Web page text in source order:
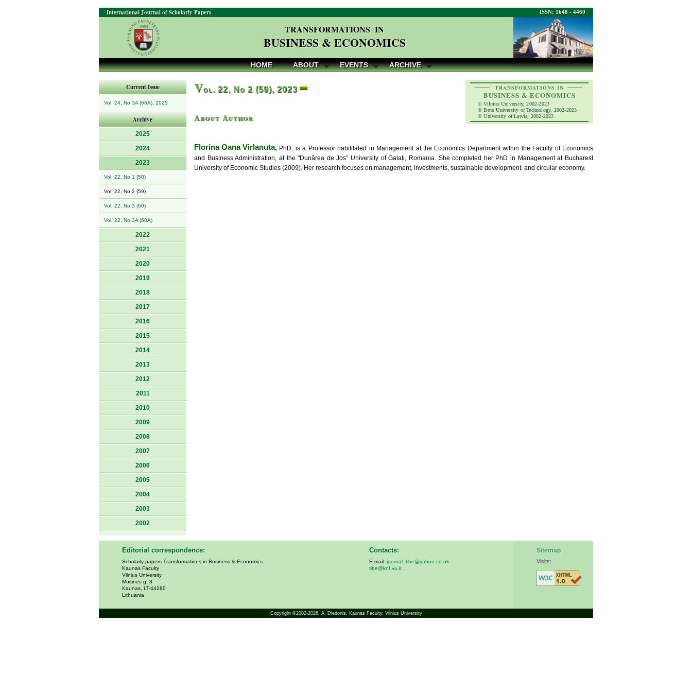
ISSN: 1648 - 4460
International Journal of Scholarly Papers
TRANSFORMATIONS IN
BUSINESS & ECONOMICS
HOME ABOUT EVENTS ARCHIVE
Current Issue
Vol. 24, No 3A (66A), 2025
Archive
2025
2024
2023
Vol. 22, No 1 (58)
Vol. 22, No 2 (59)
Vol. 22, No 3 (60)
Vol. 22, No 3A (60A)
2022
2021
2020
2019
2018
2017
2016
2015
2014
2013
2012
2011
2010
2009
2008
2007
2006
2005
2004
2003
2002
TRANSFORMATIONS IN
BUSINESS & ECONOMICS
© Vilnius University, 2002-2023
© Brno University of Technology, 2002-2023
© University of Latvia, 2002-2023
Vol. 22, No 2 (59), 2023
About Author
Florina Oana Virlanuta, PhD, is a Professor habilitated in Management at the Economics Department within the Faculty of Economics
and Business Administration, at the "Dunărea de Jos” University of Galați, Romania. She completed her PhD in Management at Bucharest
University of Economic Studies (2009). Her research focuses on management, investments, sustainable development, and circular economy.
Editorial correspondence:
Scholarly papers Transformations in Business & Economics
Kaunas Faculty
Vilnius University
Muitinės g. 8
Kaunas, LT-44280
Lithuania
Contacts:
E-mail: journal_tibe@yahoo.co.uk
tibe@knf.vu.lt
Sitemap
Visits:
Copyright ©2002-2026, A. Diedonis, Kaunas Faculty, Vilnius University